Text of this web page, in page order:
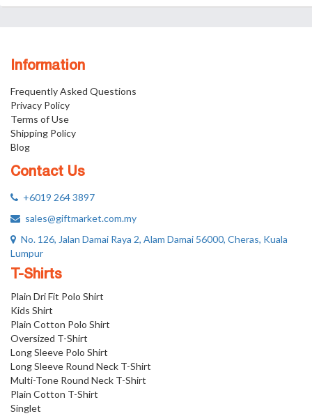
Information
Frequently Asked Questions
Privacy Policy
Terms of Use
Shipping Policy
Blog
Contact Us
+6019 264 3897
sales@giftmarket.com.my
No. 126, Jalan Damai Raya 2, Alam Damai 56000, Cheras, Kuala
Lumpur
T-Shirts
Plain Dri Fit Polo Shirt
Kids Shirt
Plain Cotton Polo Shirt
Oversized T-Shirt
Long Sleeve Polo Shirt
Long Sleeve Round Neck T-Shirt
Multi-Tone Round Neck T-Shirt
Plain Cotton T-Shirt
Singlet